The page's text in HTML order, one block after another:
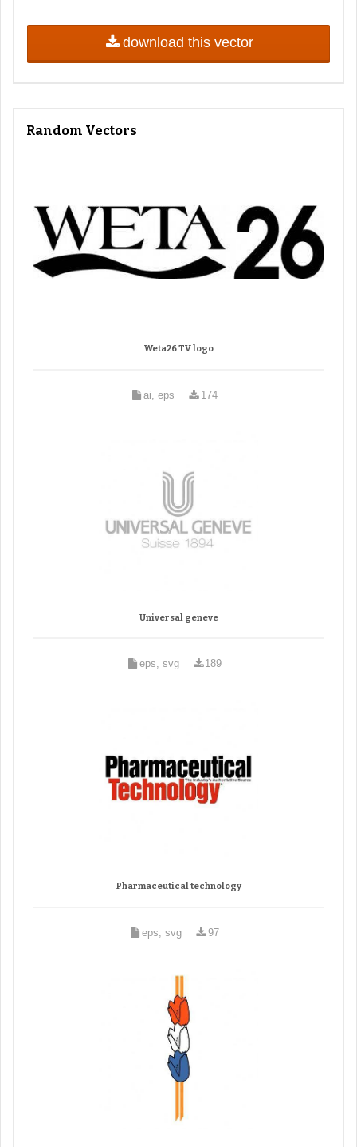
download this vector
Random Vectors
Weta26 TV logo
ai, eps 174
Universal geneve
eps, svg 189
Pharmaceutical technology
eps, svg 97